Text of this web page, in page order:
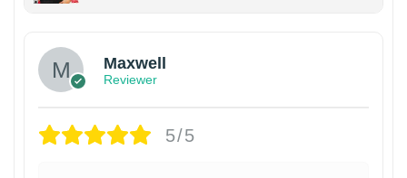
Maxwell
Reviewer
5/5